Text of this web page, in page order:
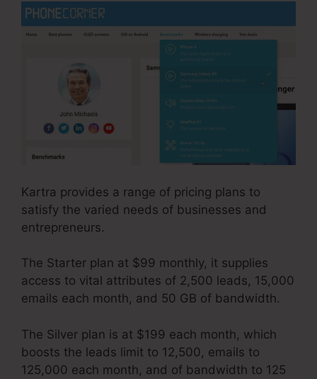
Kartra provides a range of pricing plans to
satisfy the varied needs of businesses and
entrepreneurs.
The Starter plan at $99 monthly, it supplies
access to vital attributes of 2,500 leads, 15,000
emails each month, and 50 GB of bandwidth.
The Silver plan is at $199 each month, which
boosts the leads limit to 12,500, emails to
125,000 each month, and of bandwidth to 125